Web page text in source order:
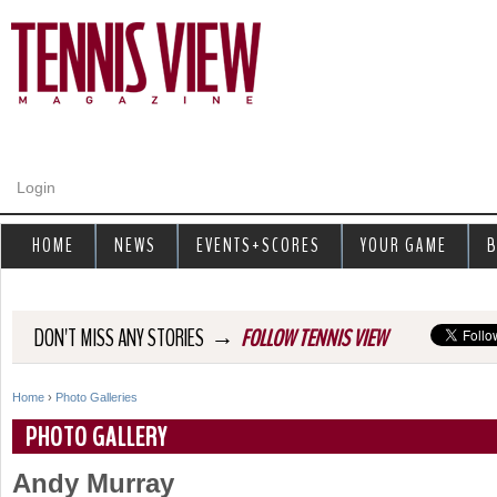
Login
DON'T MISS ANY STORIES → FOLLOW TENNIS VIEW
Y
o
Home › Photo Galleries
PHOTO GALLERY
Andy Murray
HOME NEWS EVENTS+SCORES YOUR GAME